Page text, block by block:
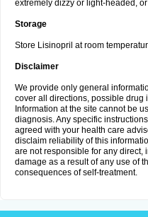
extremely dizzy or light-headed,
Storage
Store Lisinopril at room
Disclaimer
We provide only general
cover all directions, possible drug
Information at the site cannot be
diagnosis. Any specific
agreed with your health care
disclaim reliability of this
are not responsible for any direct,
damage as a result of any use of
consequences of self-treatment.